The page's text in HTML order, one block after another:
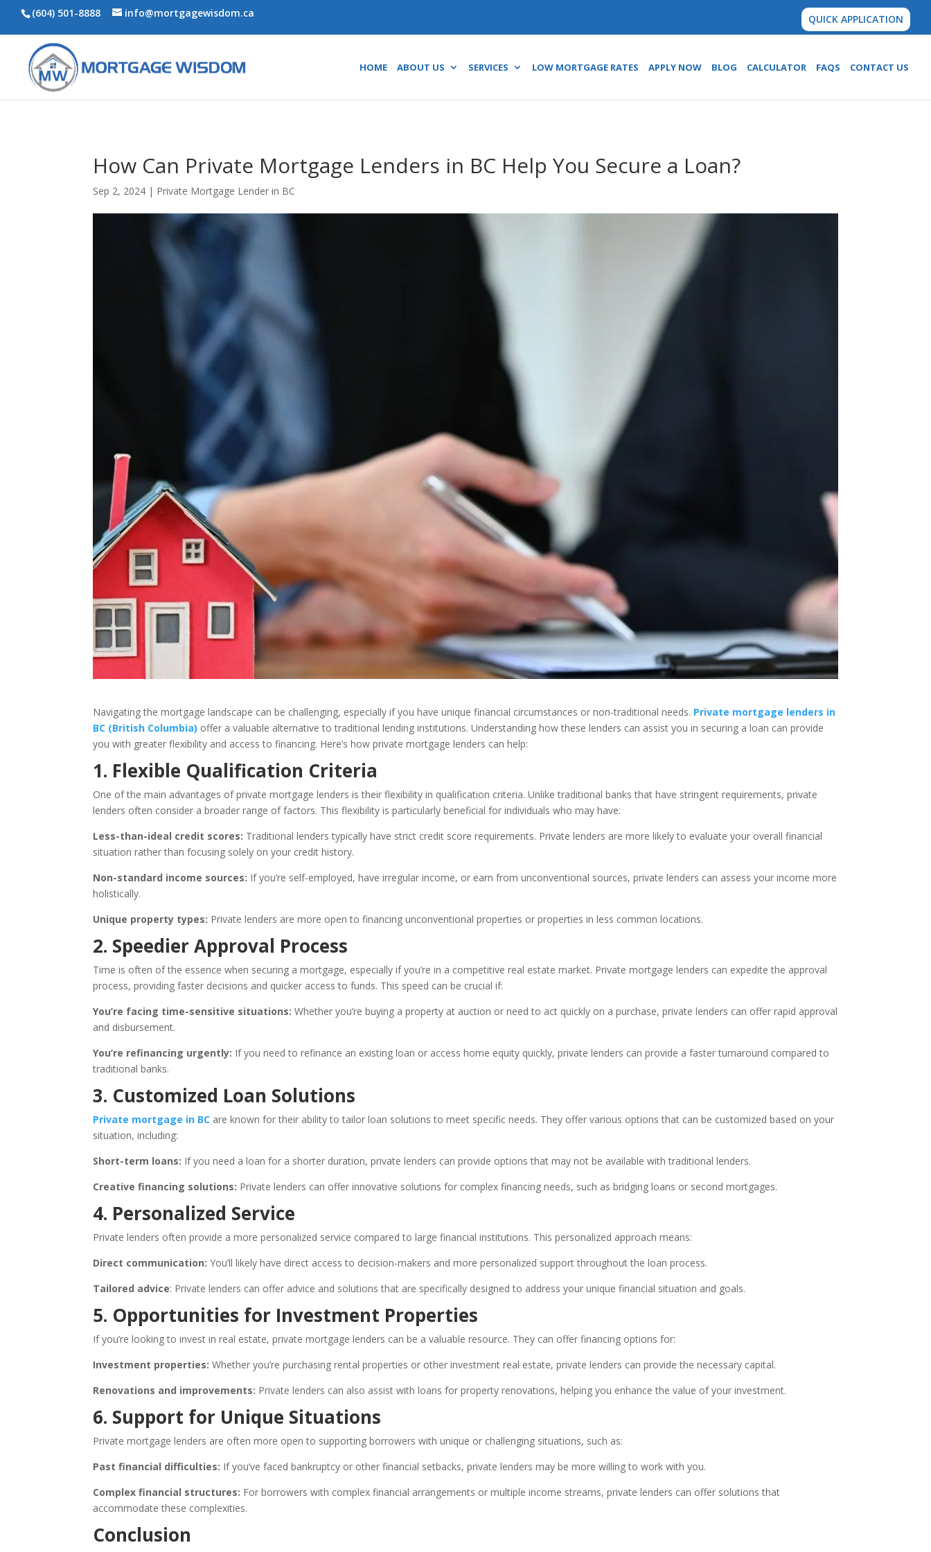
(604) 501-8888 info@mortgagewisdom.ca QUICK APPLICATION
HOME ABOUT US SERVICES LOW MORTGAGE RATES APPLY NOW BLOG CALCULATOR FAQS CONTACT US
How Can Private Mortgage Lenders in BC Help You Secure a Loan?
Sep 2, 2024 | Private Mortgage Lender in BC
Navigating the mortgage landscape can be challenging, especially if you have unique financial circumstances or non-traditional needs. Private mortgage lenders in
BC (British Columbia) offer a valuable alternative to traditional lending institutions. Understanding how these lenders can assist you in securing a loan can provide
you with greater flexibility and access to financing. Here’s how private mortgage lenders can help:
1. Flexible Qualification Criteria
One of the main advantages of private mortgage lenders is their flexibility in qualification criteria. Unlike traditional banks that have stringent requirements, private
lenders often consider a broader range of factors. This flexibility is particularly beneficial for individuals who may have:
Less-than-ideal credit scores: Traditional lenders typically have strict credit score requirements. Private lenders are more likely to evaluate your overall financial
situation rather than focusing solely on your credit history.
Non-standard income sources: If you’re self-employed, have irregular income, or earn from unconventional sources, private lenders can assess your income more
holistically.
Unique property types: Private lenders are more open to financing unconventional properties or properties in less common locations.
2. Speedier Approval Process
Time is often of the essence when securing a mortgage, especially if you’re in a competitive real estate market. Private mortgage lenders can expedite the approval
process, providing faster decisions and quicker access to funds. This speed can be crucial if:
You’re facing time-sensitive situations: Whether you’re buying a property at auction or need to act quickly on a purchase, private lenders can offer rapid approval
and disbursement.
You’re refinancing urgently: If you need to refinance an existing loan or access home equity quickly, private lenders can provide a faster turnaround compared to
traditional banks.
3. Customized Loan Solutions
Private mortgage in BC are known for their ability to tailor loan solutions to meet specific needs. They offer various options that can be customized based on your
situation, including:
Short-term loans: If you need a loan for a shorter duration, private lenders can provide options that may not be available with traditional lenders.
Creative financing solutions: Private lenders can offer innovative solutions for complex financing needs, such as bridging loans or second mortgages.
4. Personalized Service
Private lenders often provide a more personalized service compared to large financial institutions. This personalized approach means:
Direct communication: You’ll likely have direct access to decision-makers and more personalized support throughout the loan process.
Tailored advice: Private lenders can offer advice and solutions that are specifically designed to address your unique financial situation and goals.
5. Opportunities for Investment Properties
If you’re looking to invest in real estate, private mortgage lenders can be a valuable resource. They can offer financing options for:
Investment properties: Whether you’re purchasing rental properties or other investment real estate, private lenders can provide the necessary capital.
Renovations and improvements: Private lenders can also assist with loans for property renovations, helping you enhance the value of your investment.
6. Support for Unique Situations
Private mortgage lenders are often more open to supporting borrowers with unique or challenging situations, such as:
Past financial difficulties: If you’ve faced bankruptcy or other financial setbacks, private lenders may be more willing to work with you.
Complex financial structures: For borrowers with complex financial arrangements or multiple income streams, private lenders can offer solutions that
accommodate these complexities.
Conclusion